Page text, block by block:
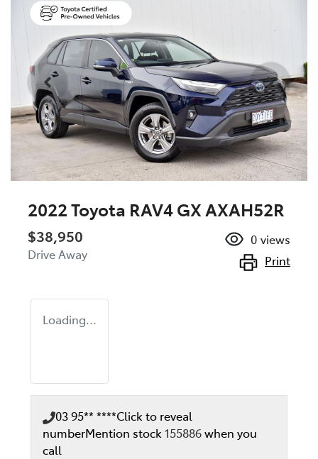
2022 Toyota RAV4 GX AXAH52R
$38,950
Drive Away
0 views
Print
Loading...
03 95** ****Click to reveal
numberMention stock 155886when you
call